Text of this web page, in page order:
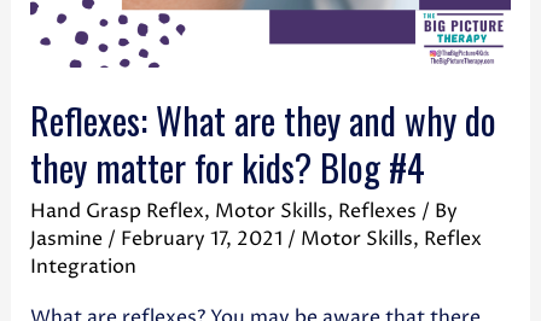
Reflexes: What are they and why do
they matter for kids? Blog #4
Hand Grasp Reflex, Motor Skills, Reflexes / By
Jasmine / February 17, 2021 / Motor Skills, Reflex
Integration